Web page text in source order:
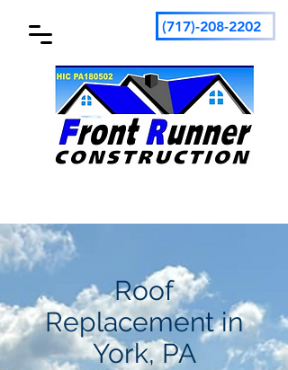
(717)-208-2202
Roof
Replacement in
York, PA